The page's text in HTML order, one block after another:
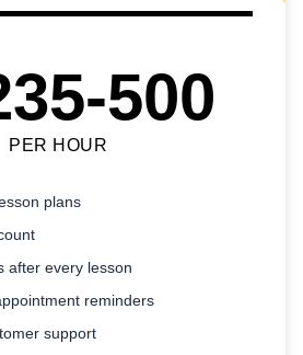
500
PER HOUR
plans
after every lesson
reminders
support